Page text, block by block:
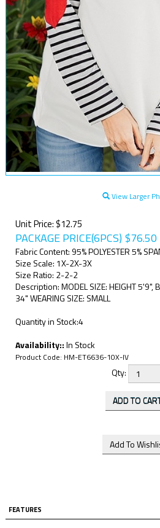
View Larger
Unit Price: $12.75
PACKAGE PRICE(6PCS) $76.50
Fabric Content: 95% POLYESTER 5%
Size Scale: 1X-2X-3X
Size Ratio: 2-2-2
Description: MODEL SIZE: HEIGHT 5'9",
34" WEARING SIZE: SMALL
Quantity in Stock:4
Availability::In Stock
Product Code: HM-ET6636-10X-IV
Qty:
FEATURES